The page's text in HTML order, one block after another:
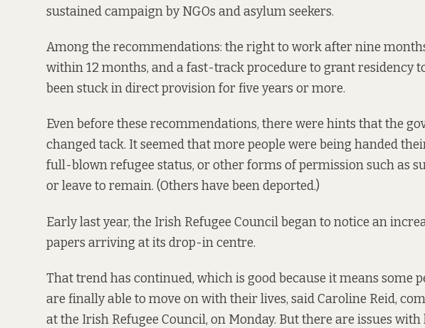
sustained campaign by NGOs and asylum seekers.
Among the recommendations: the right to work after nine
within 12 months, and a fast-track procedure to grant residency
been stuck in direct provision for five years or more.
Even before these recommendations, there were hints that the
changed tack. It seemed that more people were being handed
full-blown refugee status, or other forms of permission such as
or leave to remain. (Others have been deported.)
Early last year, the Irish Refugee Council began to notice an
papers arriving at its drop-in centre.
That trend has continued, which is good because it means some
are finally able to move on with their lives, said Caroline Reid,
at the Irish Refugee Council, on Monday. But there are issues